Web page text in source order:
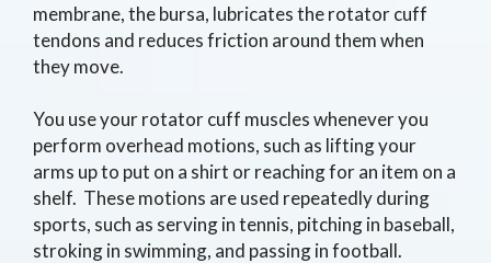
membrane, the bursa, lubricates the rotator cuff
tendons and reduces friction around them when
they move.
You use your rotator cuff muscles whenever you
perform overhead motions, such as lifting your
arms up to put on a shirt or reaching for an item on a
shelf. These motions are used repeatedly during
sports, such as serving in tennis, pitching in baseball,
stroking in swimming, and passing in football.